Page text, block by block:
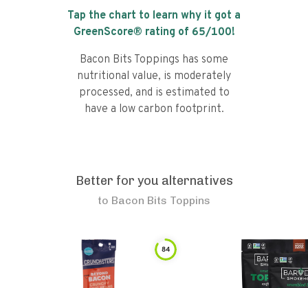
Tap the chart to learn why it got a
GreenScore® rating of 65/100!
Bacon Bits Toppings has some
nutritional value, is moderately
processed, and is estimated to
have a low carbon footprint.
Better for you alternatives
to Bacon Bits Toppins
84